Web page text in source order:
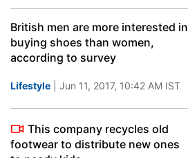
British men are more interested in
buying shoes than women,
according to survey
Lifestyle | Jun 11, 2017, 10:42 AM IST
This company recycles old
footwear to distribute new ones